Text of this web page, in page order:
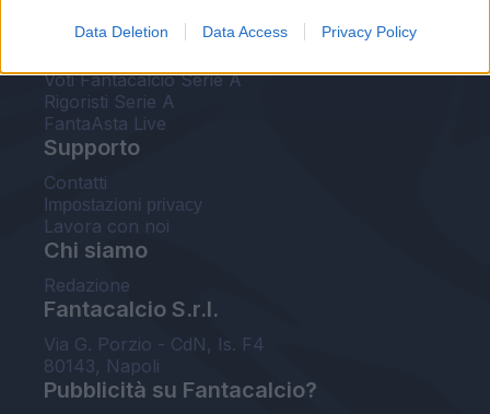
Data Deletion Data Access Privacy Policy
Strumenti
Voti Fantacalcio Serie A
Rigoristi Serie A
FantaAsta Live
Supporto
Contatti
Impostazioni privacy
Lavora con noi
Chi siamo
Redazione
Fantacalcio S.r.l.
Via G. Porzio - CdN, Is. F4
80143, Napoli
Pubblicità su Fantacalcio?